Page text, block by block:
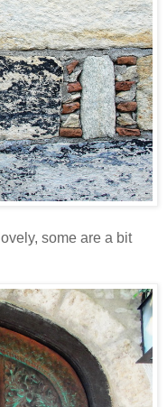
some are a bit